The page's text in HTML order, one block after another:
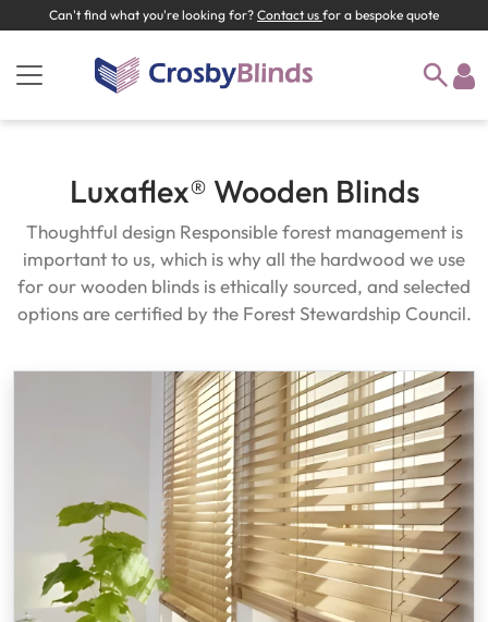
Can't find what you're looking for? Contact us for a bespoke quote
Luxaflex® Wooden Blinds
Thoughtful design Responsible forest management is
important to us, which is why all the hardwood we use
for our wooden blinds is ethically sourced, and selected
options are certified by the Forest Stewardship Council.